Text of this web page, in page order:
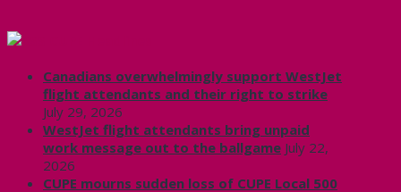
Canadians overwhelmingly support WestJet
flight attendants and their right to strike
July 29, 2026
WestJet flight attendants bring unpaid
work message out to the ballgame July 22,
2026
CUPE mourns sudden loss of CUPE Local 500